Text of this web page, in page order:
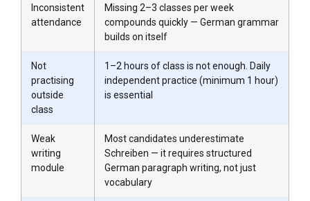
Inconsistent
attendance
Missing 2–3 classes per week
compounds quickly — German grammar
builds on itself
Not
practising
outside
class
1–2 hours of class is not enough. Daily
independent practice (minimum 1 hour)
is essential
Weak
writing
module
Most candidates underestimate
Schreiben — it requires structured
German paragraph writing, not just
vocabulary